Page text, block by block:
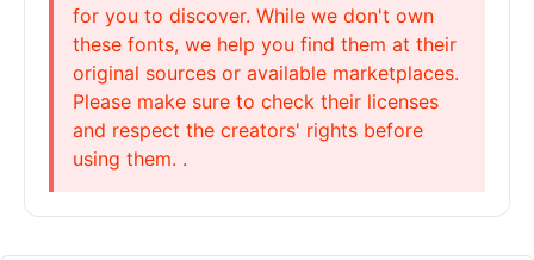
for you to discover. While we don't own
these fonts, we help you find them at their
original sources or available marketplaces.
Please make sure to check their licenses
and respect the creators' rights before
using them. .